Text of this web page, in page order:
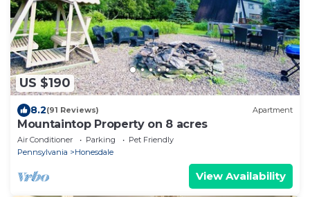
US $190
8.2(91 Reviews) Apartment
Mountaintop Property on 8 acres
Air Conditioner Parking
Pet Friendly
Pennsylvania
Honesdale
View Availability